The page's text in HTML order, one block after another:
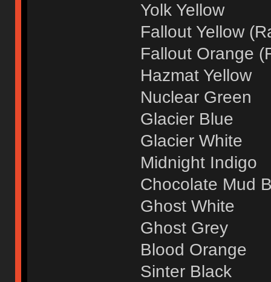
Yolk Yellow
Fallout Yellow
Fallout Orange
Hazmat Yellow
Nuclear Green
Glacier Blue
Glacier White
Midnight Indigo
Chocolate Mud
Ghost White
Ghost Grey
Blood Orange
Sinter Black